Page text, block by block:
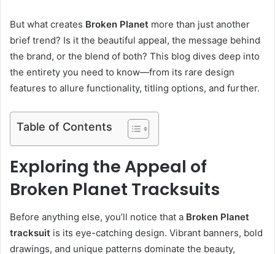
But what creates Broken Planet more than just another
brief trend? Is it the beautiful appeal, the message behind
the brand, or the blend of both? This blog dives deep into
the entirety you need to know—from its rare design
features to allure functionality, titling options, and further.
Table of Contents
Exploring the Appeal of
Broken Planet Tracksuits
Before anything else, you’ll notice that a Broken Planet
tracksuit is its eye-catching design. Vibrant banners, bold
drawings, and unique patterns dominate the beauty,